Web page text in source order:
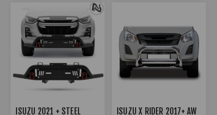
ISUZU 2021 + STEEL
ISUZU X RIDER 2017+ AW